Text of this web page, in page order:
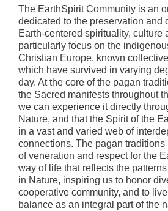
The EarthSpirit Community is an
dedicated to the preservation and
Earth-centered spirituality, culture
particularly focus on the
Christian Europe, known
which have survived in varying
day. At the core of the pagan
the Sacred manifests throughout
we can experience it directly
Nature, and that the Spirit of the
in a vast and varied web of
connections. The pagan
of veneration and respect for the
way of life that reflects the
in Nature, inspiring us to honor
cooperative community, and to
balance as an integral part of the